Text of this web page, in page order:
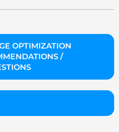
OPTIMIZATION
/